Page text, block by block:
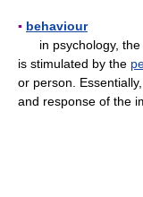
▪ behaviour
in psychology, the
is stimulated by the
or person.
and response of the